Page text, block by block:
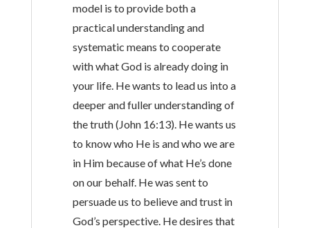
model is to provide both a
practical understanding and
systematic means to cooperate
with what God is already doing in
your life. He wants to lead us into a
deeper and fuller understanding of
the truth (John 16:13). He wants us
to know who He is and who we are
in Him because of what He’s done
on our behalf. He was sent to
persuade us to believe and trust in
God’s perspective. He desires that